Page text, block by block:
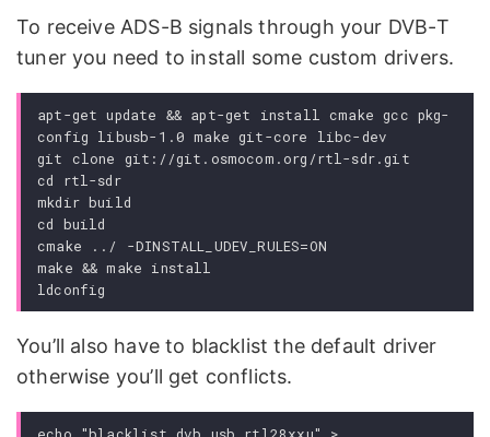
To receive ADS-B signals through your DVB-T
tuner you need to install some custom drivers.
apt-get update && apt-get install cmake gcc pkg-
config libusb-1.0 make git-core libc-dev
git clone git://git.osmocom.org/rtl-sdr.git
cd rtl-sdr
mkdir build
cd build
cmake ../ -DINSTALL_UDEV_RULES=ON
make && make install
You’ll also have to blacklist the default driver
otherwise you’ll get conflicts.
echo "blacklist dvb_usb_rtl28xxu" >